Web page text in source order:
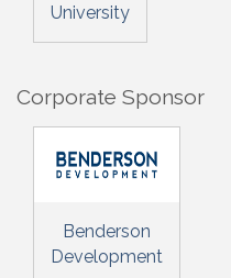
University
Corporate Sponsor
Benderson
Development